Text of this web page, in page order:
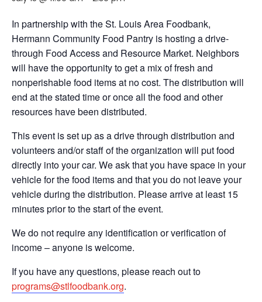
In partnership with the St. Louis Area Foodbank,
Hermann Community Food Pantry is hosting a drive-
through Food Access and Resource Market. Neighbors
will have the opportunity to get a mix of fresh and
nonperishable food items at no cost. The distribution will
end at the stated time or once all the food and other
resources have been distributed.
This event is set up as a drive through distribution and
volunteers and/or staff of the organization will put food
directly into your car. We ask that you have space in your
vehicle for the food items and that you do not leave your
vehicle during the distribution. Please arrive at least 15
minutes prior to the start of the event.
We do not require any identification or verification of
income – anyone is welcome.
If you have any questions, please reach out to
programs@stlfoodbank.org.